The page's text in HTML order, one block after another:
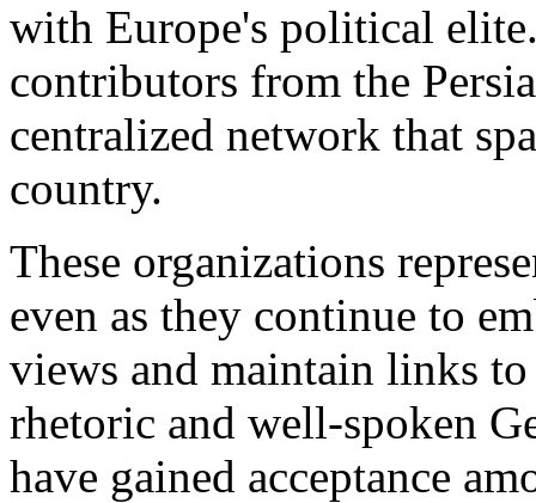
with Europe's political
contributors from the
centralized network that
country.
These organizations
even as they continue to
views and maintain links
rhetoric and well-spoken
have gained acceptance